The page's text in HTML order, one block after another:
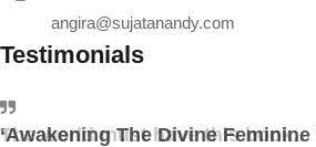
angira@sujatanandy.com
Testimonials
‘Awakening The Divine Feminine
The world must have this book..